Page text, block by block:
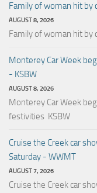
Family of woman hit by
AUGUST 8, 2026
Family of woman hit by
Monterey Car Week
- KSBW
AUGUST 8, 2026
Monterey Car Week
festivities KSBW
Cruise the Creek car
Saturday - WWMT
AUGUST 7, 2026
Cruise the Creek car